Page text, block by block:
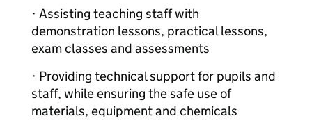
· Assisting teaching staff with
demonstration lessons, practical lessons,
exam classes and assessments
· Providing technical support for pupils and
staff, while ensuring the safe use of
materials, equipment and chemicals